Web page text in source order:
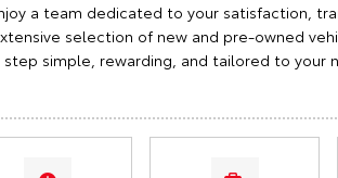
a team dedicated to your satisfaction,
selection of new and pre-owned
step simple, rewarding, and tailored to your